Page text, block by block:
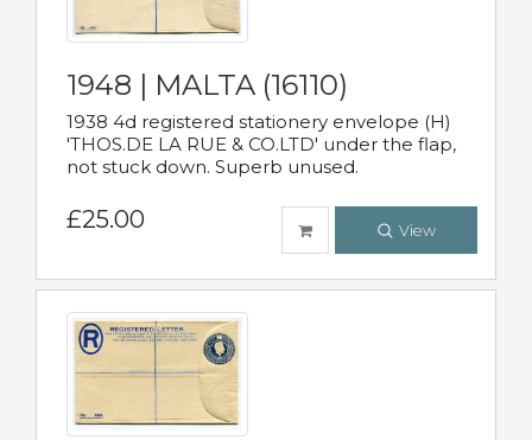
1948 | MALTA (16110)
1938 4d registered stationery envelope (H)
'THOS.DE LA RUE & CO.LTD' under the flap,
not stuck down. Superb unused.
£25.00 View